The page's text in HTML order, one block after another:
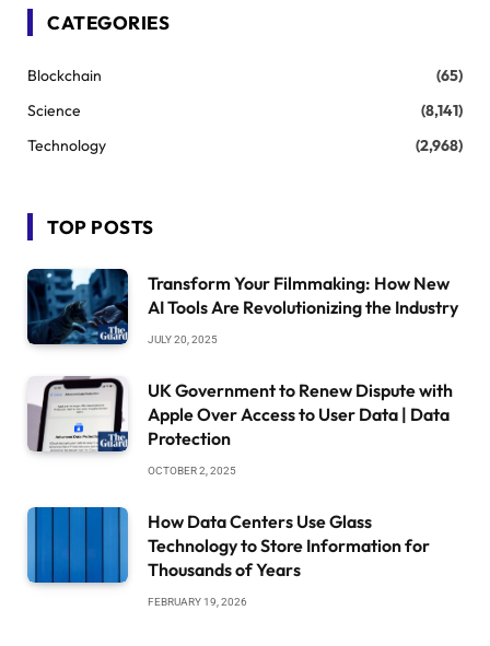
CATEGORIES
Blockchain
(65)
Science
(8,141)
Technology
(2,968)
TOP POSTS
Transform Your Filmmaking: How New
AI Tools Are Revolutionizing the Industry
JULY 20, 2025
UK Government to Renew Dispute with
Apple Over Access to User Data | Data
Protection
OCTOBER 2, 2025
How Data Centers Use Glass
Technology to Store Information for
Thousands of Years
FEBRUARY 19, 2026